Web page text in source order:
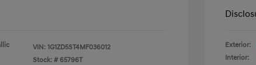
VIN: 1G1ZD5ST4MF036012
Stock: # 65796T
Exterior:
Interior: